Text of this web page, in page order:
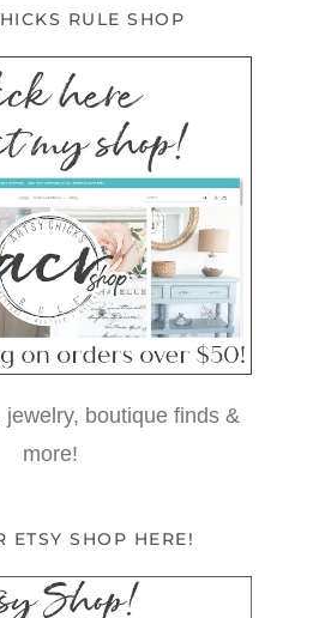
RULE SHOP
jewelry, boutique finds &
more!
ETSY SHOP HERE!